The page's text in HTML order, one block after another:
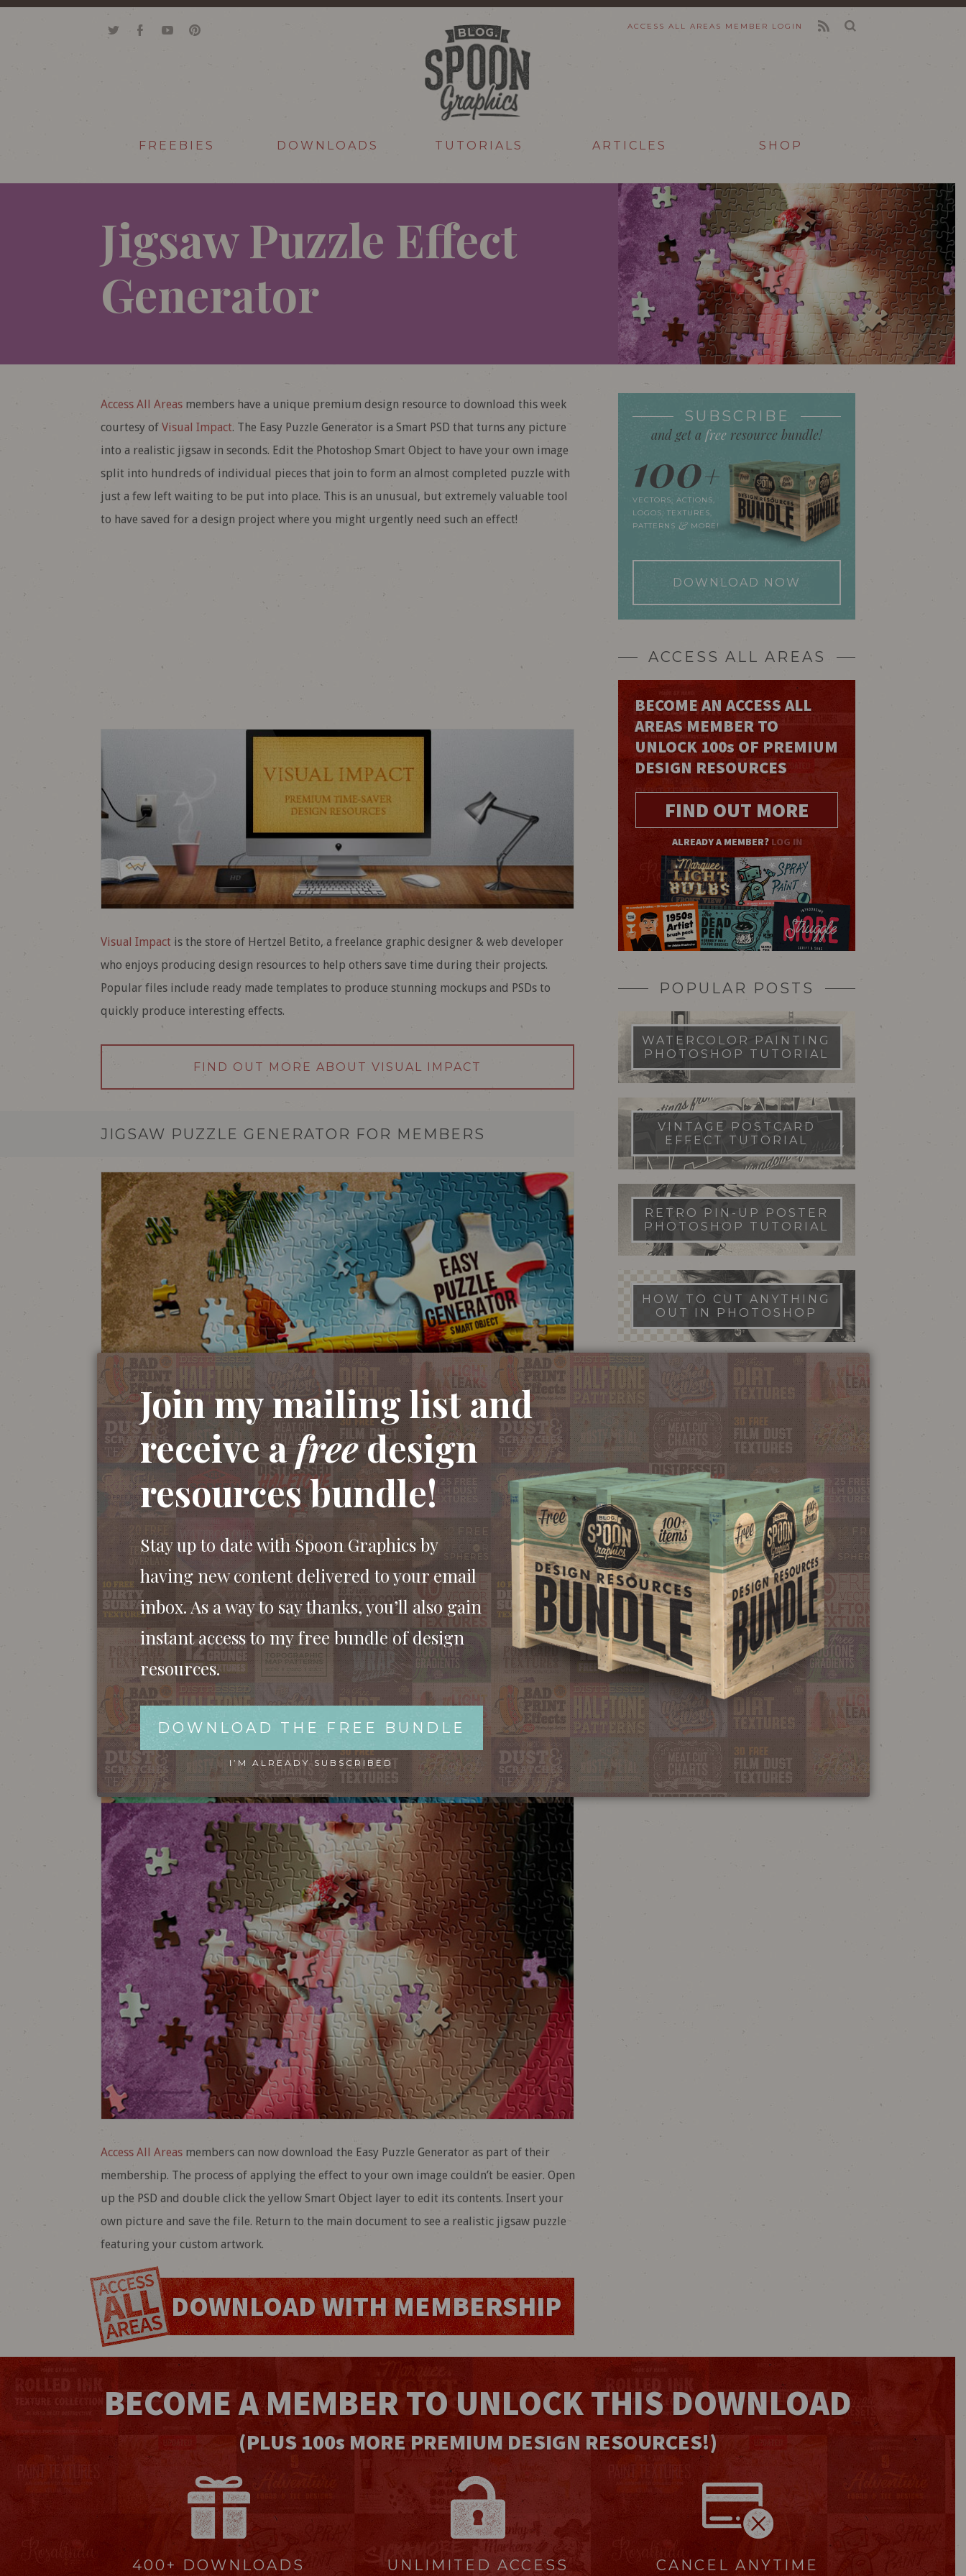
ACCESS ALL AREAS MEMBER LOGIN
FREEBIES DOWNLOADS TUTORIALS ARTICLES SHOP
Jigsaw Puzzle Effect
Generator
Access All Areasmembers have a unique premium design resource to download this week
courtesy of Visual Impact. The Easy Puzzle Generator is a Smart PSD that turns any picture
into a realistic jigsaw in seconds. Edit the Photoshop Smart Object to have your own image
split into hundreds of individual pieces that join to form an almost completed puzzle with
just a few left waiting to be put into place. This is an unusual, but extremely valuable tool
to have saved for a design project where you might urgently need such an effect!
Visual Impact is the store of Hertzel Betito, a freelance graphic designer & web developer
who enjoys producing design resources to help others save time during their projects.
Popular files include ready made templates to produce stunning mockups and PSDs to
quickly produce interesting effects.
FIND OUT MORE ABOUT VISUAL IMPACT
JIGSAW PUZZLE GENERATOR FOR MEMBERS
Access All Areasmembers can now download the Easy Puzzle Generator as part of their
membership. The process of applying the effect to your own image couldn’t be easier. Open
up the PSD and double click the yellow Smart Object layer to edit its contents. Insert your
own picture and save the file. Return to the main document to see a realistic jigsaw puzzle
featuring your custom artwork.
DOWNLOAD WITH MEMBERSHIP
SUBSCRIBE
and get afree resource bundle!
100+
VECTORS, ACTIONS,
LOGOS, TEXTURES,
PATTERNS& MORE!
DOWNLOAD NOW
ACCESS ALL AREAS
BECOME AN ACCESS ALL
AREAS MEMBER TO
UNLOCK 100s OF PREMIUM
DESIGN RESOURCES
FIND OUT MORE
ALREADY A MEMBER? LOG IN
POPULAR POSTS
WATERCOLOR PAINTING
PHOTOSHOP TUTORIAL
VINTAGE POSTCARD
EFFECT TUTORIAL
RETRO PIN-UP POSTER
PHOTOSHOP TUTORIAL
HOW TO CUT ANYTHING
OUT IN PHOTOSHOP
FILM DUST TEXTURES
FREE DOWNLOAD
STIPPLE SHADING
ILLUSTRATOR BRUSHES
NEON SIGN
EFFECT TUTORIAL
BECOME A MEMBER TO UNLOCK THIS DOWNLOAD
(PLUS 100sMORE PREMIUM DESIGN RESOURCES!)
400+ DOWNLOADS UNLIMITED ACCESS CANCEL ANYTIME
Join my mailing list and
receive afreedesign
resources bundle!
Stay up to date with Spoon Graphics by
having new content delivered to your email
inbox. As a way to say thanks, you’ll also gain
instant access to my free bundle of design
resources.
DOWNLOAD THE FREE BUNDLE
I’M ALREADY SUBSCRIBED